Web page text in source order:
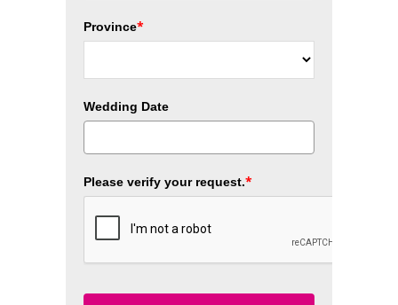
Province*
Wedding Date
Please verify your request.*